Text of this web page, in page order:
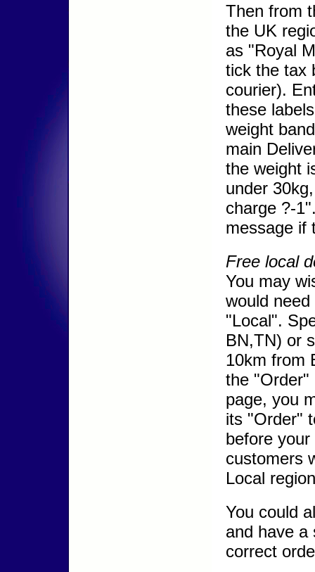
Then from
the UK
as "Royal
tick the tax
courier).
these
weight
main
the weight
under
charge ?-
message if
Free local
You may
would
"Local".
BN,TN) or
10km from
the "Order"
page, you
its "Order"
before
customers
Local
You could
and have a
correct